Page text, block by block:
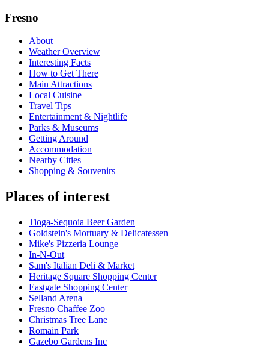
Fresno
About
Weather Overview
Interesting Facts
How to Get There
Main Attractions
Local Cuisine
Travel Tips
Entertainment & Nightlife
Parks & Museums
Getting Around
Accommodation
Nearby Cities
Shopping & Souvenirs
Places of interest
Tioga-Sequoia Beer Garden
Goldstein's Mortuary & Delicatessen
Mike's Pizzeria Lounge
In-N-Out
Sam's Italian Deli & Market
Heritage Square Shopping Center
Eastgate Shopping Center
Selland Arena
Fresno Chaffee Zoo
Christmas Tree Lane
Romain Park
Gazebo Gardens Inc